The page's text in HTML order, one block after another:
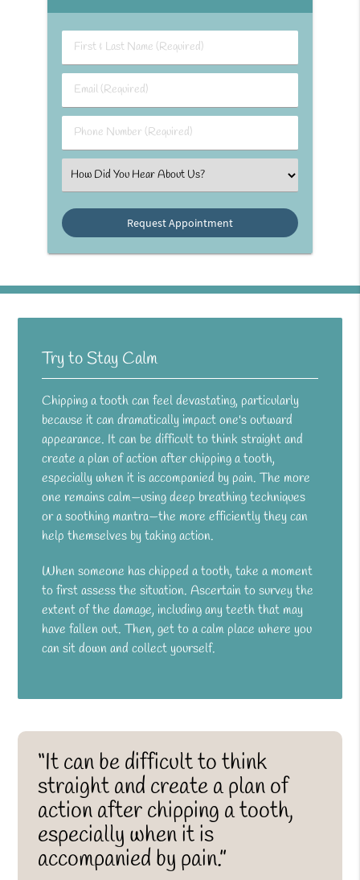
First & Last Name (Required)
Email (Required)
Phone Number (Required)
Select an Option
Try to Stay Calm
Chipping a tooth can feel devastating, particularly
because it can dramatically impact one's outward
appearance. It can be difficult to think straight and
create a plan of action after chipping a tooth,
especially when it is accompanied by pain. The more
one remains calm—using deep breathing techniques
or a soothing mantra—the more efficiently they can
help themselves by taking action.
When someone has chipped a tooth, take a moment
to first assess the situation. Ascertain to survey the
extent of the damage, including any teeth that may
have fallen out. Then, get to a calm place where you
can sit down and collect yourself.
“It can be difficult to think
straight and create a plan of
action after chipping a tooth,
especially when it is
accompanied by pain.”